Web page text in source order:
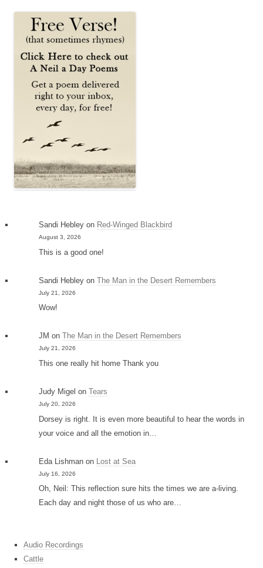
Sandi Hebley on Red-Winged Blackbird
August 3, 2026
This is a good one!
Sandi Hebley onThe Man in the Desert Remembers
July 21, 2026
Wow!
JM onThe Man in the Desert Remembers
July 21, 2026
This one really hit home Thank you
Judy Migel onTears
July 20, 2026
Dorsey is right. It is even more beautiful to hear the words in
your voice and all the emotion in…
Eda Lishman on Lost at Sea
July 16, 2026
Oh, Neil: This reflection sure hits the times we are a-living.
Each day and night those of us who are…
Audio Recordings
Cattle